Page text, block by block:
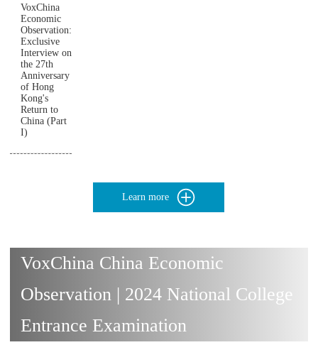
VoxChina
Economic
Observation:
Exclusive
Interview on
the 27th
Anniversary
of Hong
Kong's
Return to
China (Part
I)
Learn more
VoxChina China Economic
Observation | 2024 National College
Entrance Examination